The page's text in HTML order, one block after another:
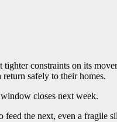
constraints on its
safely to their homes.
closes next week.
the next, even a fragile